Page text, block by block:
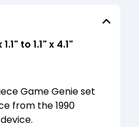
to 1.1" x 4.1"
Game Genie set
from the 1990